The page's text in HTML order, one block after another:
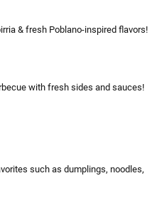
& fresh Poblano-inspired flavors!
with fresh sides and sauces!
such as dumplings, noodles,